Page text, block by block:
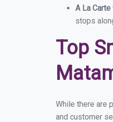
A La
stops
Top
While there are
and customer